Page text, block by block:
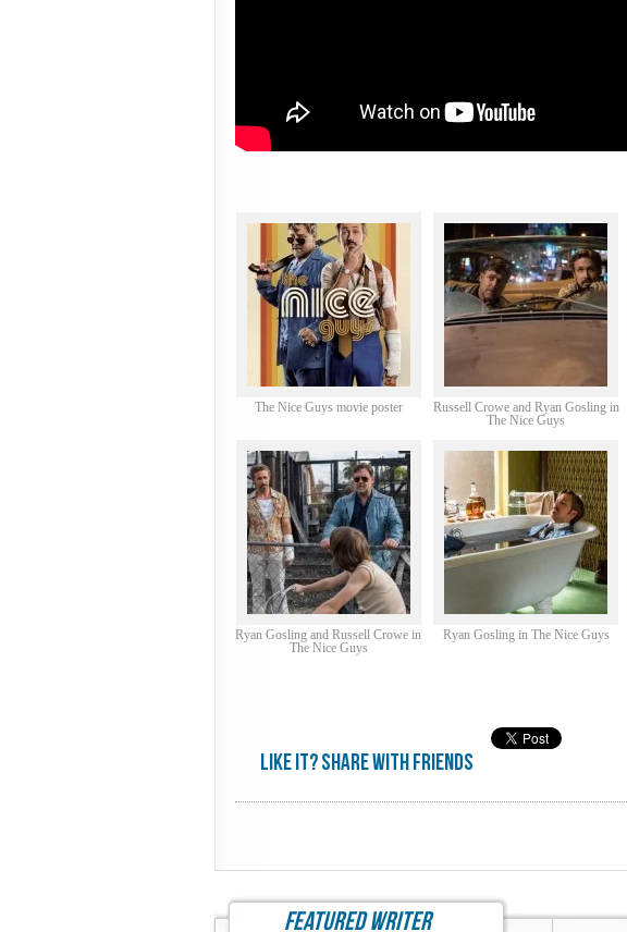
The Nice Guys movie poster
Russell Crowe and Ryan Gosling in
The Nice Guys
Ryan Gosling and Russell Crowe in
The Nice Guys
Ryan Gosling in The Nice Guys
Like it? share with friends
featured writer